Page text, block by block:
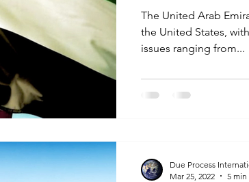
The United Arab
the United States,
issues ranging from...
Due Process
Mar 25, 2022
5 min